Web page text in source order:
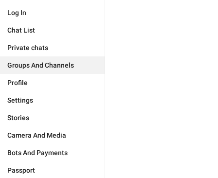
Log In
Chat List
Private chats
Groups And Channels
Profile
Settings
Stories
Camera And Media
Bots And Payments
Passport